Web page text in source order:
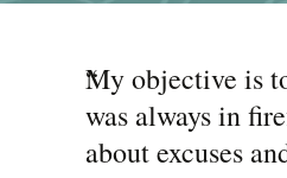
“
My objective is
was always in
about excuses